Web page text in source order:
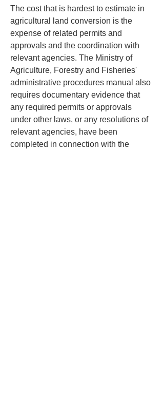
The cost that is hardest to estimate in
agricultural land conversion is the
expense of related permits and
approvals and the coordination with
relevant agencies. The Ministry of
Agriculture, Forestry and Fisheries'
administrative procedures manual also
requires documentary evidence that
any required permits or approvals
under other laws, or any resolutions of
relevant agencies, have been
completed in connection with the